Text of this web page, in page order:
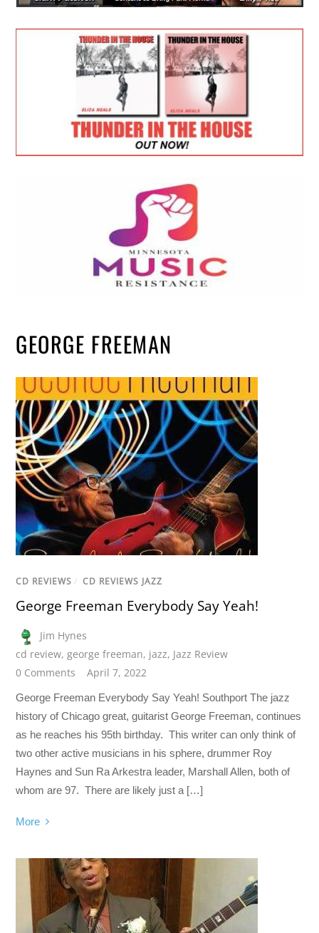
GEORGE FREEMAN
CD REVIEWS / CD REVIEWS JAZZ
George Freeman Everybody Say Yeah!
Jim Hynes
cd review,george freeman, jazz, Jazz Review
0 Comments
April 7, 2022
George Freeman Everybody Say Yeah! Southport The jazz
history of Chicago great, guitarist George Freeman, continues
as he reaches his 95th birthday. This writer can only think of
two other active musicians in his sphere, drummer Roy
Haynes and Sun Ra Arkestra leader, Marshall Allen, both of
whom are 97. There are likely just a […]
More